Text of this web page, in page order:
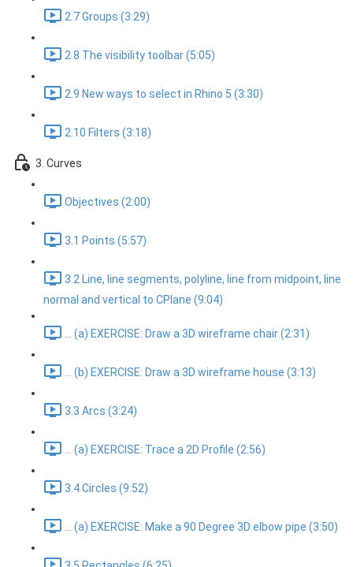
2.7 Groups (3:29)
2.8 The visibility toolbar (5:05)
2.9 New ways to select in Rhino 5 (3:30)
2.10 Filters (3:18)
3. Curves
Objectives (2:00)
3.1 Points (5:57)
3.2 Line, line segments, polyline, line from midpoint, line
normal and vertical to CPlane (9:04)
... (a) EXERCISE: Draw a 3D wireframe chair (2:31)
... (b) EXERCISE: Draw a 3D wireframe house (3:13)
3.3 Arcs (3:24)
... (a) EXERCISE: Trace a 2D Profile (2:56)
3.4 Circles (9:52)
... (a) EXERCISE: Make a 90 Degree 3D elbow pipe (3:50)